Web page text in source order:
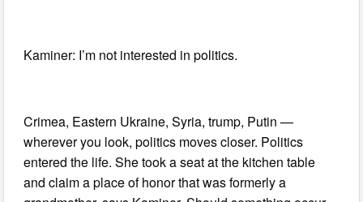
Kaminer: I’m not interested in politics.
Crimea, Eastern Ukraine, Syria, trump, Putin —
wherever you look, politics moves closer. Politics
entered the life. She took a seat at the kitchen table
and claim a place of honor that was formerly a